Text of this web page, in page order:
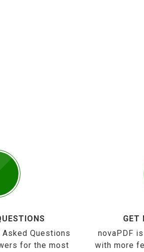
Questions
for the most
GET
novaPDF
with more